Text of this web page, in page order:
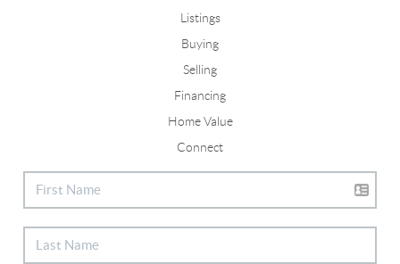
Listings
Buying
Selling
Financing
Home Value
Connect